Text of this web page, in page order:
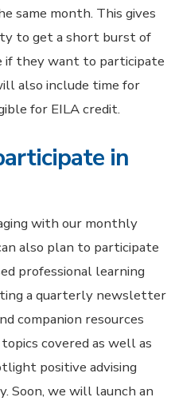
same month. This gives
to get a short burst of
if they want to participate
also include time for
for EILA credit.
in
with our monthly
also plan to participate
professional learning
a quarterly newsletter
companion resources
covered as well as
positive advising
Soon, we will launch an